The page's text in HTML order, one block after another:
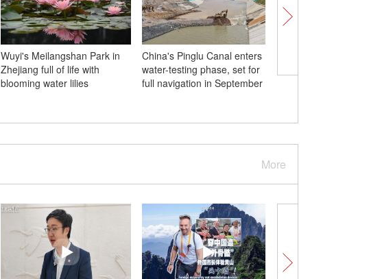
Wuyi's Meilangshan Park in
Zhejiang full of life with
blooming water lilies
China's Pinglu Canal enters
water-testing phase, set for
full navigation in September
More